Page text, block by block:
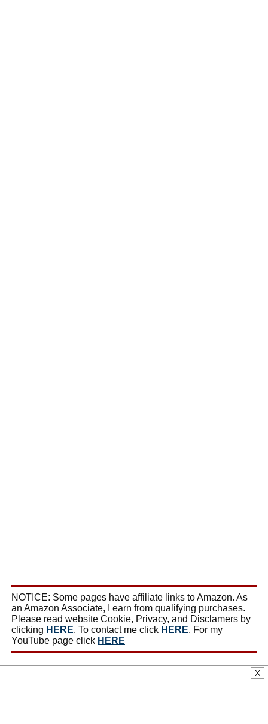
NOTICE: Some pages have affiliate links to Amazon. As
an Amazon Associate, I earn from qualifying purchases.
Please read website Cookie, Privacy, and Disclamers by
clicking HERE. To contact me click HERE. For my
YouTube page click HERE
X